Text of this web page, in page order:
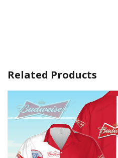
Related Products